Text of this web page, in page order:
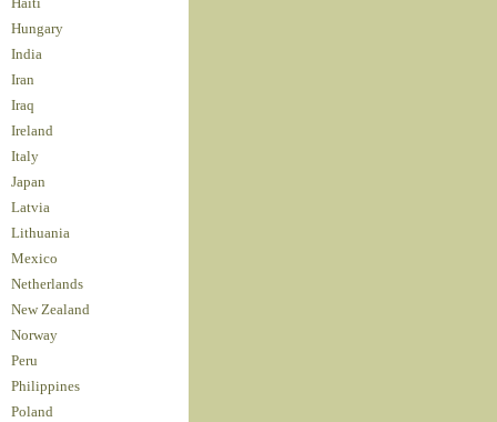
Haiti
Hungary
India
Iran
Iraq
Ireland
Italy
Japan
Latvia
Lithuania
Mexico
Netherlands
New Zealand
Norway
Peru
Philippines
Poland